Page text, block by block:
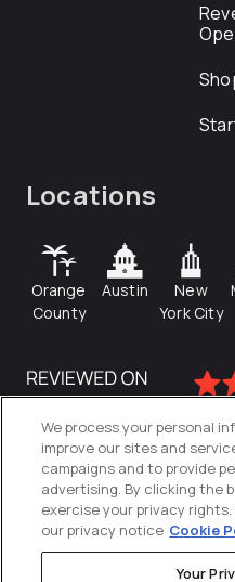
Locations
Orange
County
Austin
New
York City
We process your personal
improve our sites and
campaigns and to provide
advertising. By clicking the
exercise your privacy
our privacy notice Cookie
Your